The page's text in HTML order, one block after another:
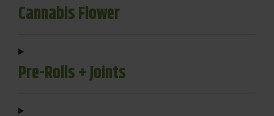
Cannabis Flower
Pre-Rolls + Joints